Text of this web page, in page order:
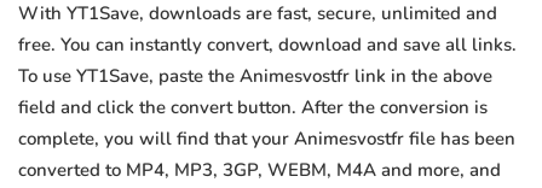
With YT1Save, downloads are fast, secure, unlimited and
free. You can instantly convert, download and save all links.
To use YT1Save, paste the Animesvostfr link in the above
field and click the convert button. After the conversion is
complete, you will find that your Animesvostfr file has been
converted to MP4, MP3, 3GP, WEBM, M4A and more, and